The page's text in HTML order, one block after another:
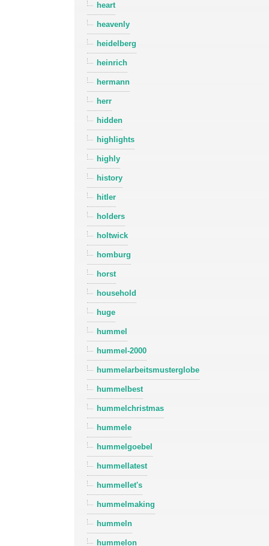
heart
heavenly
heidelberg
heinrich
hermann
herr
hidden
highlights
highly
history
hitler
holders
holtwick
homburg
horst
household
huge
hummel
hummel-2000
hummelarbeitsmusterglobe
hummelbest
hummelchristmas
hummele
hummelgoebel
hummellatest
hummellet's
hummelmaking
hummeln
hummelon